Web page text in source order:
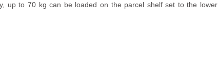
up to 70 kg can be loaded on the parcel shelf set to the lower